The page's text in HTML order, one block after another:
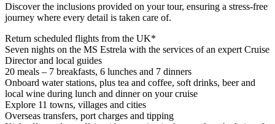
Discover the inclusions provided on your tour, ensuring a stress-free
journey where every detail is taken care of.
Return scheduled flights from the UK*
Seven nights on the MS Estrela with the services of an expert Cruise
Director and local guides
20 meals – 7 breakfasts, 6 lunches and 7 dinners
Onboard water stations, plus tea and coffee, soft drinks, beer and
local wine during lunch and dinner on your cruise
Explore 11 towns, villages and cities
Overseas transfers, port charges and tipping